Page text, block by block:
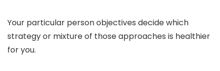
Your particular person objectives decide which
strategy or mixture of those approaches is healthier
for you.